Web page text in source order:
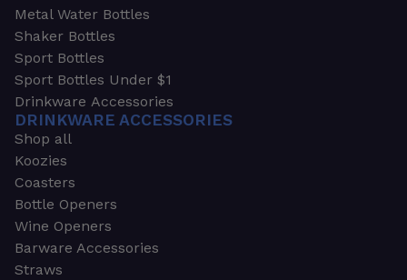
Metal Water Bottles
Shaker Bottles
Sport Bottles
Sport Bottles Under $1
Drinkware Accessories
DRINKWARE ACCESSORIES
Shop all
Koozies
Coasters
Bottle Openers
Wine Openers
Barware Accessories
Straws